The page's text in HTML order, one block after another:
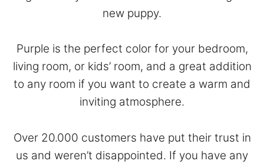
new puppy.
Purple is the perfect color for your bedroom,
living room, or kids’ room, and a great addition
to any room if you want to create a warm and
inviting atmosphere.
Over 20.000 customers have put their trust in
us and weren’t disappointed. If you have any